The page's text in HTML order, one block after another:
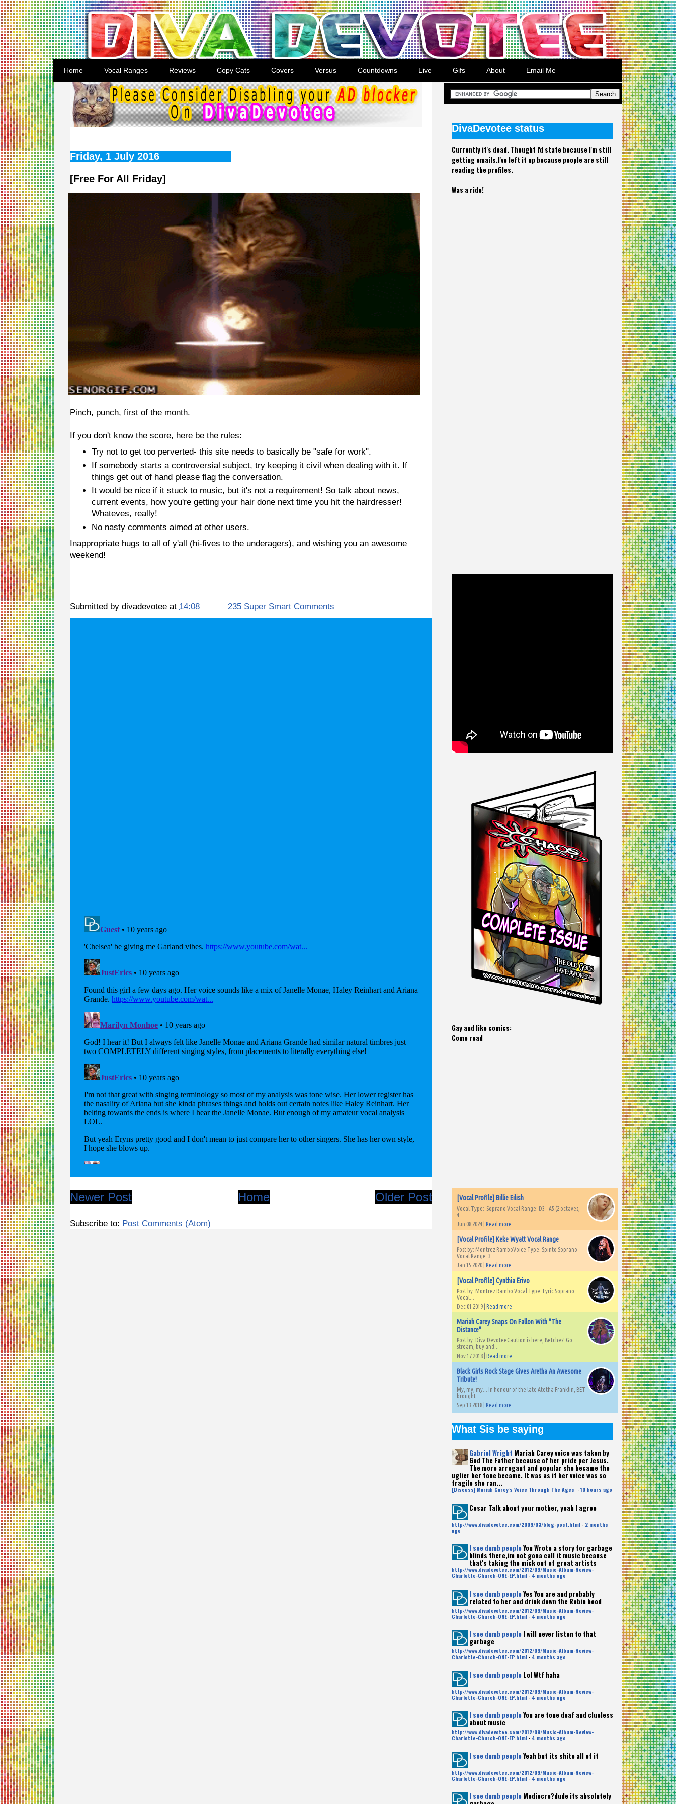
Home Vocal Ranges Reviews Copy Cats Covers Versus Countdowns Live Gifs About Email Me
Friday, 1 July 2016
[Free For All Friday]
Pinch, punch, first of the month.
If you don't know the score, here be the rules:
Try not to get too perverted- this site needs to basically be "safe for work".
If somebody starts a controversial subject, try keeping it civil when dealing with it. If
things get out of hand please flag the conversation.
It would be nice if it stuck to music, but it's not a requirement! So talk about news,
current events, how you're getting your hair done next time you hit the hairdresser!
Whateves, really!
No nasty comments aimed at other users.
Inappropriate hugs to all of y'all (hi-fives to the underagers), and wishing you an awesome
weekend!
Submitted by divadevotee at 14:08 235 Super Smart Comments
Newer Post Older Post
Home
Subscribe to: Post Comments (Atom)
DivaDevotee status
Currently it's dead. Thought I'd state because I'm still
getting emails.I've left it up because people are still
reading the profiles.
Was a ride!
Gay and like comics:
Come read
[Vocal Profile] Billie Eilish
Vocal Type: Soprano Vocal Range: D3 - A5 (2 octaves,
4...
Jun 08 2024 | Read more
[Vocal Profile] Keke Wyatt Vocal Range
Post by: Montrez RamboVoice Type: Spinto Soprano
Vocal Range: 3...
Jan 15 2020 | Read more
[Vocal Profile] Cynthia Erivo
Post by: Montrez Rambo Vocal Type: Lyric Soprano
Vocal...
Dec 01 2019 | Read more
Mariah Carey Snaps On Fallon With "The
Distance"
Post by: Diva DevoteeCaution is here, Betches! Go
stream, buy and...
Nov 17 2018 | Read more
Black Girls Rock Stage Gives Aretha An Awesome
Tribute!
My, my, my... In honour of the late Atetha Franklin, BET
brought...
Sep 13 2018 | Read more
What Sis be saying
Gabriel Wright Mariah Carey voice was taken by
God The Father because of her pride per Jesus.
The more arrogant and popular she became the
uglier her tone became. It was as if her voice was so
fragile she ran...
[Discuss] Mariah Carey's Voice Through The Ages ·10 hours ago
Cesar Talk about your mother, yeah I agree
http://www.divadevotee.com/2009/03/blog-post.html · 2 months
ago
I see dumb people You Wrote a story for garbage
blinds there,im not gona call it music because
that's taking the mick out of great artists
http://www.divadevotee.com/2012/09/Music-Album-Review-
Charlotte-Church-ONE-EP.html · 4 months ago
I see dumb people Yes You are and probably
related to her and drink down the Robin hood
http://www.divadevotee.com/2012/09/Music-Album-Review-
Charlotte-Church-ONE-EP.html · 4 months ago
I see dumb people I will never listen to that
garbage
http://www.divadevotee.com/2012/09/Music-Album-Review-
Charlotte-Church-ONE-EP.html · 4 months ago
I see dumb people Lol Wtf haha
http://www.divadevotee.com/2012/09/Music-Album-Review-
Charlotte-Church-ONE-EP.html · 4 months ago
I see dumb people You are tone deaf and clueless
about music
http://www.divadevotee.com/2012/09/Music-Album-Review-
Charlotte-Church-ONE-EP.html · 4 months ago
I see dumb people Yeah but its shite all of it
http://www.divadevotee.com/2012/09/Music-Album-Review-
Charlotte-Church-ONE-EP.html · 4 months ago
I see dumb people Mediocre?dude its absolutely